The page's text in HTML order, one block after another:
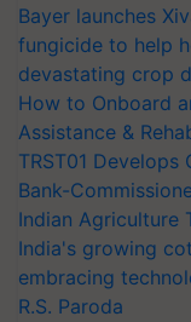
Bayer launches
fungicide to help
devastating crop
How to Onboard
Assistance &
TRST01 Develops
Bank-
Indian Agriculture
India's growing
embracing
R.S. Paroda